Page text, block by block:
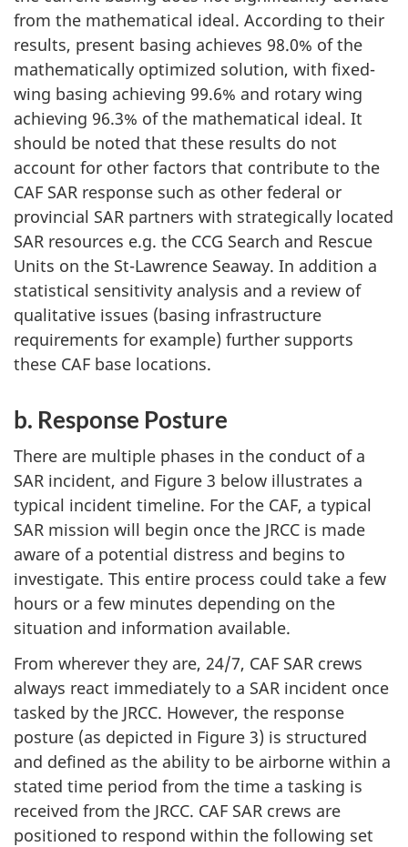
from the mathematical ideal. According to their
results, present basing achieves 98.0% of the
mathematically optimized solution, with fixed-
wing basing achieving 99.6% and rotary wing
achieving 96.3% of the mathematical ideal. It
should be noted that these results do not
account for other factors that contribute to the
CAF SAR response such as other federal or
provincial SAR partners with strategically located
SAR resources e.g. the CCG Search and Rescue
Units on the St-Lawrence Seaway. In addition a
statistical sensitivity analysis and a review of
qualitative issues (basing infrastructure
requirements for example) further supports
these CAF base locations.
b. Response Posture
There are multiple phases in the conduct of a
SAR incident, and Figure 3 below illustrates a
typical incident timeline. For the CAF, a typical
SAR mission will begin once the JRCC is made
aware of a potential distress and begins to
investigate. This entire process could take a few
hours or a few minutes depending on the
situation and information available.
From wherever they are, 24/7, CAF SAR crews
always react immediately to a SAR incident once
tasked by the JRCC. However, the response
posture (as depicted in Figure 3) is structured
and defined as the ability to be airborne within a
stated time period from the time a tasking is
received from the JRCC. CAF SAR crews are
positioned to respond within the following set